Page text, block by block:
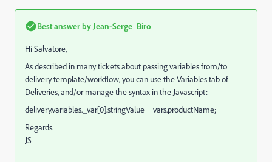
Best answer by Jean-Serge_Biro
Hi Salvatore,
As described in many tickets about passing variables from/to
delivery template/workflow, you can use the Variables tab of
Deliveries, and/or manage the syntax in the Javascript:
delivery.variables._var[0].stringValue = vars.productName;
Regards.
JS